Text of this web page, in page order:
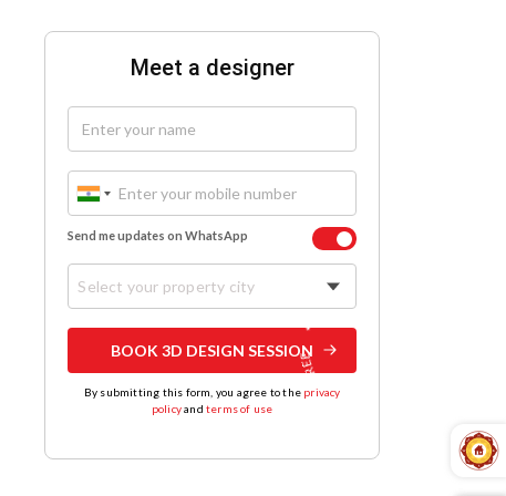
Meet a designer
Send me updates on WhatsApp
Select your property city
BOOK 3D DESIGN SESSION
By submitting this form, you agree to the privacy
policyandterms of use